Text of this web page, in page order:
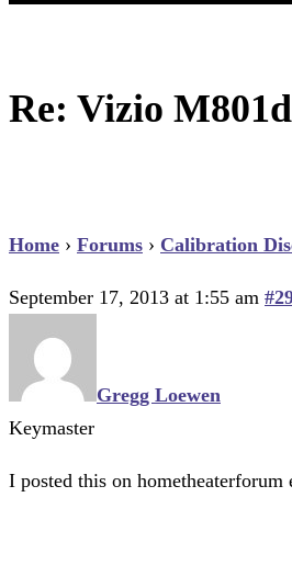
Re: Vizio
Home › Forums › Calibration
September 17, 2013 at 1:55 am
Gregg Loewen
Keymaster
I posted this on